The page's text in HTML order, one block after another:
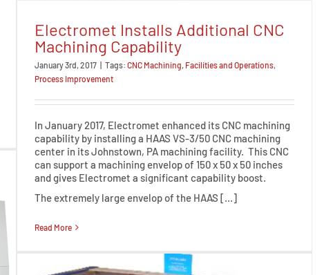
Electromet Installs Additional CNC
Machining Capability
January 3rd, 2017 | Tags: CNC Machining Facilities and Operations
Process Improvement
In January 2017, Electromet enhanced its CNC machining
capability by installing a HAAS VS-3/50 CNC machining
center in its Johnstown, PA machining facility. This CNC
can support a machining envelop of 150 x 50 x 50 inches
and gives Electromet a significant capability boost.
The extremely large envelop of the HAAS […]
Read More